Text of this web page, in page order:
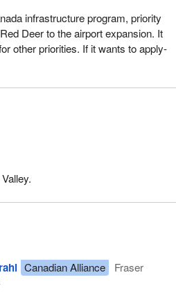
infrastructure program, priority
Deer to the airport expansion. It
other priorities. If it wants to apply-
Canadian Alliance
Fraser